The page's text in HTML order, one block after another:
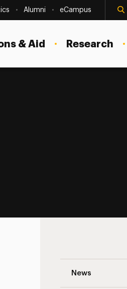
Alumni eCampus
& Aid Research
News